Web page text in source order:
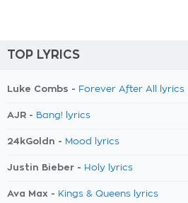
TOP LYRICS
Luke Combs - Forever After All lyrics
AJR - Bang! lyrics
24kGoldn - Mood lyrics
Justin Bieber - Holy lyrics
Ava Max - Kings & Queens lyrics